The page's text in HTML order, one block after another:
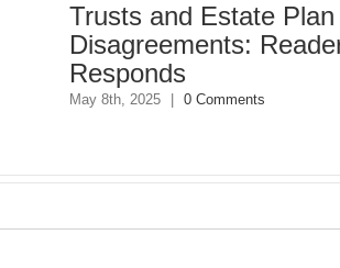
Trusts and Estate Plan
Disagreements:
Responds
May 8th, 2025 0 Comments